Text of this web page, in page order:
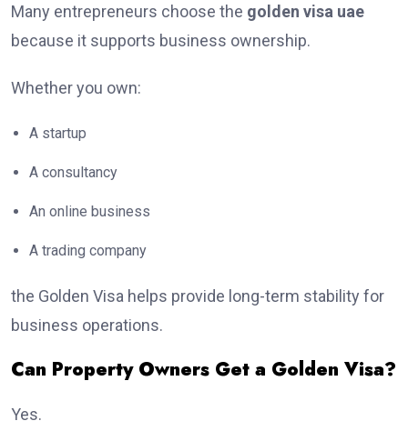
Many entrepreneurs choose the golden visa uae
because it supports business ownership.
Whether you own:
A startup
A consultancy
An online business
A trading company
the Golden Visa helps provide long-term stability for
business operations.
Can Property Owners Get a Golden Visa?
Yes.